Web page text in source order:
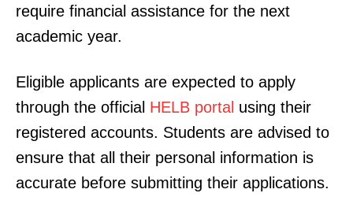
require financial assistance for the next
academic year.
Eligible applicants are expected to apply
through the official HELB portal using their
registered accounts. Students are advised to
ensure that all their personal information is
accurate before submitting their applications.